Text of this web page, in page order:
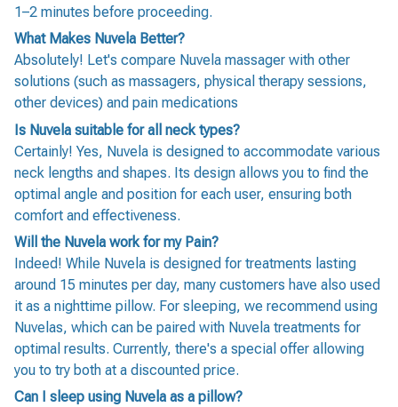
1–2 minutes before proceeding.
What Makes Nuvela Better?
Absolutely! Let's compare Nuvela massager with other
solutions (such as massagers, physical therapy sessions,
other devices) and pain medications
Is Nuvela suitable for all neck types?
Certainly! Yes, Nuvela is designed to accommodate various
neck lengths and shapes. Its design allows you to find the
optimal angle and position for each user, ensuring both
comfort and effectiveness.
Will the Nuvela work for my Pain?
Indeed! While Nuvela is designed for treatments lasting
around 15 minutes per day, many customers have also used
it as a nighttime pillow. For sleeping, we recommend using
Nuvelas, which can be paired with Nuvela treatments for
optimal results. Currently, there's a special offer allowing
you to try both at a discounted price.
Can I sleep using Nuvela as a pillow?